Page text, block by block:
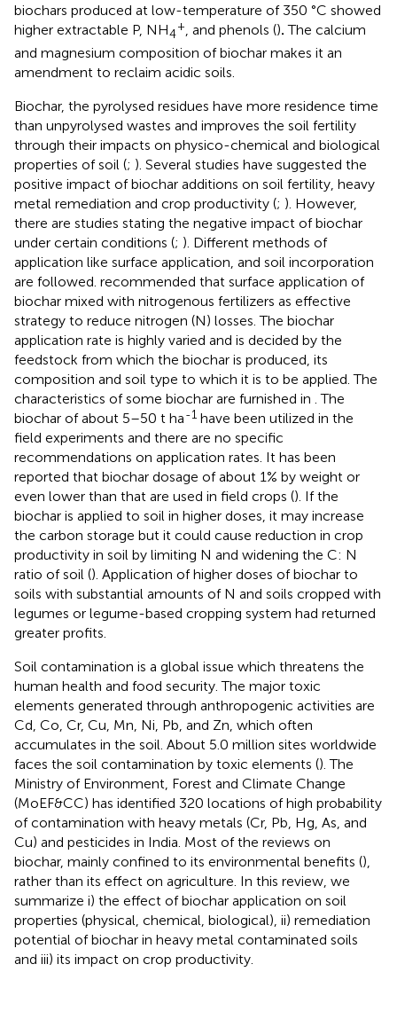
biochars produced at low-temperature of 350 °C showed
higher extractable P, NH4
+ , and phenols (). The calcium
and magnesium composition of biochar makes it an
amendment to reclaim acidic soils.
Biochar, the pyrolysed residues have more residence time
than unpyrolysed wastes and improves the soil fertility
through their impacts on physico-chemical and biological
properties of soil (; ). Several studies have suggested the
positive impact of biochar additions on soil fertility, heavy
metal remediation and crop productivity (; ). However,
there are studies stating the negative impact of biochar
under certain conditions (; ). Different methods of
application like surface application, and soil incorporation
are followed. recommended that surface application of
biochar mixed with nitrogenous fertilizers as effective
strategy to reduce nitrogen (N) losses. The biochar
application rate is highly varied and is decided by the
feedstock from which the biochar is produced, its
composition and soil type to which it is to be applied. The
characteristics of some biochar are furnished in . The
biochar of about 5–50 t ha-1 have been utilized in the
field experiments and there are no specific
recommendations on application rates. It has been
reported that biochar dosage of about 1% by weight or
even lower than that are used in field crops (). If the
biochar is applied to soil in higher doses, it may increase
the carbon storage but it could cause reduction in crop
productivity in soil by limiting N and widening the C: N
ratio of soil (). Application of higher doses of biochar to
soils with substantial amounts of N and soils cropped with
legumes or legume-based cropping system had returned
greater profits.
Soil contamination is a global issue which threatens the
human health and food security. The major toxic
elements generated through anthropogenic activities are
Cd, Co, Cr, Cu, Mn, Ni, Pb, and Zn, which often
accumulates in the soil. About 5.0 million sites worldwide
faces the soil contamination by toxic elements (). The
Ministry of Environment, Forest and Climate Change
(MoEF&CC) has identified 320 locations of high probability
of contamination with heavy metals (Cr, Pb, Hg, As, and
Cu) and pesticides in India. Most of the reviews on
biochar, mainly confined to its environmental benefits (),
rather than its effect on agriculture. In this review, we
summarize i) the effect of biochar application on soil
properties (physical, chemical, biological), ii) remediation
potential of biochar in heavy metal contaminated soils
and iii) its impact on crop productivity.